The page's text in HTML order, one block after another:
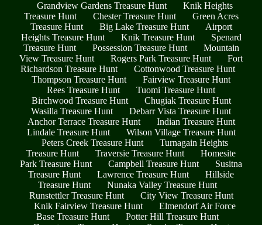
Grandview Gardens Treasure Hunt
Knik Heights
Treasure Hunt
Chester Treasure Hunt
Green Acres
Treasure Hunt
Big Lake Treasure Hunt
Airport
Heights Treasure Hunt
Knik Treasure Hunt
Spenard
Treasure Hunt
Possession Treasure Hunt
Mountain
View Treasure Hunt
Rogers Park Treasure Hunt
Fort
Richardson Treasure Hunt
Cottonwood Treasure Hunt
Thompson Treasure Hunt
Fairview Treasure Hunt
Rees Treasure Hunt
Tuomi Treasure Hunt
Birchwood Treasure Hunt
Chugiak Treasure Hunt
Wasilla Treasure Hunt
Debarr Vista Treasure Hunt
Anchor Terrace Treasure Hunt
Indian Treasure Hunt
Lindale Treasure Hunt
Wilson Village Treasure Hunt
Peters Creek Treasure Hunt
Turnagain Heights
Treasure Hunt
Traversie Treasure Hunt
Homesite
Park Treasure Hunt
Campbell Treasure Hunt
Susitna
Treasure Hunt
Lawrence Treasure Hunt
Hillside
Treasure Hunt
Nunaka Valley Treasure Hunt
Runstettler Treasure Hunt
City View Treasure Hunt
Knik Fairview Treasure Hunt
Elmendorf Air Force
Base Treasure Hunt
Potter Hill Treasure Hunt